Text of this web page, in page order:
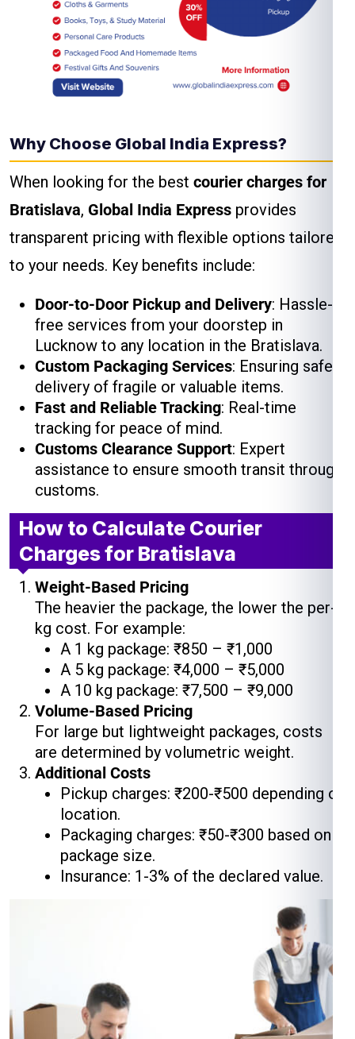
Why Choose Global India Express?
When looking for the best courier charges for
Bratislava, Global India Express provides
transparent pricing with flexible options tailored
to your needs. Key benefits include:
Door-to-Door Pickup and Delivery: Hassle-
free services from your doorstep in
Lucknow to any location in the Bratislava.
Custom Packaging Services: Ensuring safe
delivery of fragile or valuable items.
Fast and Reliable Tracking: Real-time
tracking for peace of mind.
Customs Clearance Support: Expert
assistance to ensure smooth transit through
customs.
How to Calculate Courier
Charges for Bratislava
Weight-Based Pricing
The heavier the package, the lower the per-
kg cost. For example:
A 1 kg package: ₹850 – ₹1,000
A 5 kg package: ₹4,000 – ₹5,000
A 10 kg package: ₹7,500 – ₹9,000
Volume-Based Pricing
For large but lightweight packages, costs
are determined by volumetric weight.
Additional Costs
Pickup charges: ₹200-₹500 depending on
location.
Packaging charges: ₹50-₹300 based on
package size.
Insurance: 1-3% of the declared value.